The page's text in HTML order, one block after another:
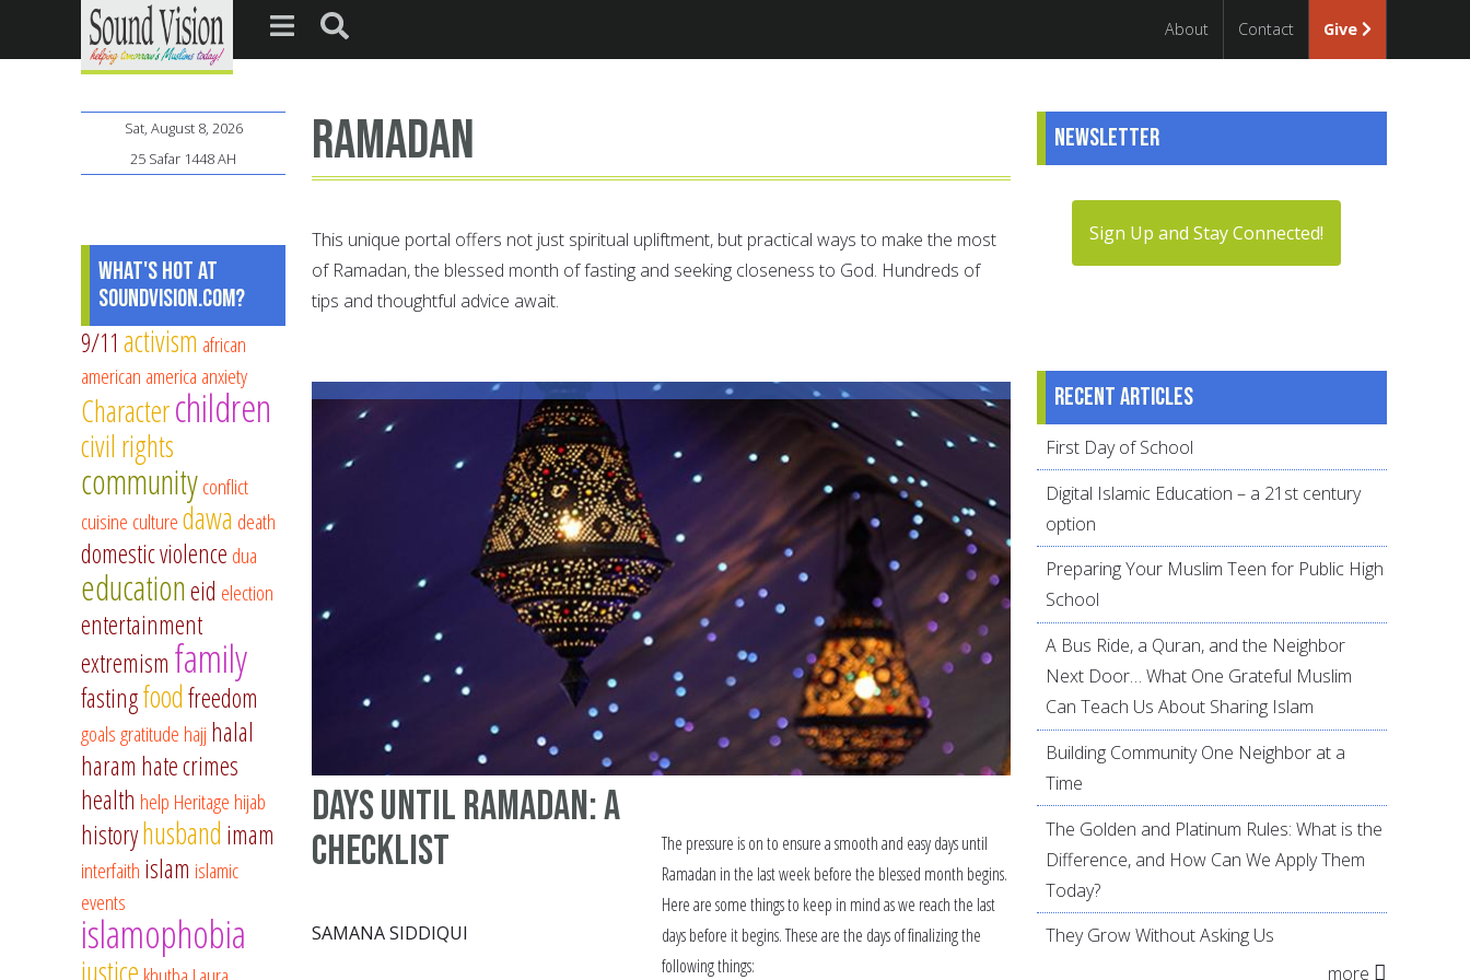
About Contact Give
ramadan
This unique portal offers not just spiritual upliftment, but practical ways to make the most
of Ramadan, the blessed month of fasting and seeking closeness to God. Hundreds of
tips and thoughtful advice await.
days until Ramadan: A
checklist
SAMANA SIDDIQUI
The pressure is on to ensure a smooth and easy days until
Ramadan in the last week before the blessed month begins.
Here are some things to keep in mind as we reach the last
days before it begins. These are the days of finalizing the
following things:
Sat, August 8, 2026
25 Safar 1448 AH
What's Hot at
SoundVision.com?
9/11 activism african
american america anxiety
Characterchildren
civil rights
communityconflict
cuisine culturedawa death
domestic violence dua
educationeid election
entertainment
extremism family
fastingfoodfreedom
goalsgratitude hajj halal
haram hate crimes
health help Heritage hijab
historyhusband imam
interfaith islam islamic
events
islamophobia
Newsletter
Sign Up and Stay Connected!
Recent articles
First Day of School
Digital Islamic Education – a 21st century
option
Preparing Your Muslim Teen for Public High
School
A Bus Ride, a Quran, and the Neighbor
Next Door… What One Grateful Muslim
Can Teach Us About Sharing Islam
Building Community One Neighbor at a
Time
The Golden and Platinum Rules: What is the
Difference, and How Can We Apply Them
Today?
They Grow Without Asking Us
more